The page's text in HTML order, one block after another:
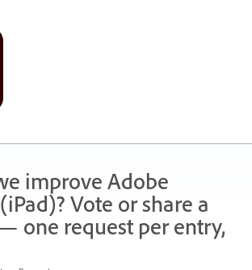
improve Adobe
Vote or share a
one request per entry,